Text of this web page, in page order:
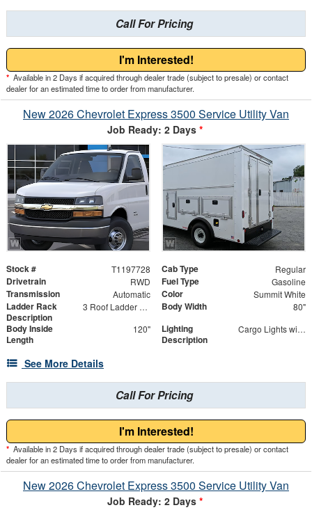
Call For Pricing
I'm Interested!
* Available in 2 Days if acquired through dealer trade (subject to presale) or contact
dealer for an estimated time to order from manufacturer.
New 2026 Chevrolet Express 3500 Service Utility Van
Job Ready: 2 Days *
Stock # T1197728 Cab Type Regular
Drivetrain RWD Fuel Type Gasoline
Transmission Automatic Color Summit White
Ladder Rack
Description
3 Roof Ladder Rack | Aluminum Catwalk Centered on Ladder Racks Body Width 80"
Body Inside
Length
120"
Lighting
Description
Cargo Lights with 3-Way Lighted Cab Switch
See More Details
Call For Pricing
I'm Interested!
* Available in 2 Days if acquired through dealer trade (subject to presale) or contact
dealer for an estimated time to order from manufacturer.
New 2026 Chevrolet Express 3500 Service Utility Van
Job Ready: 2 Days *